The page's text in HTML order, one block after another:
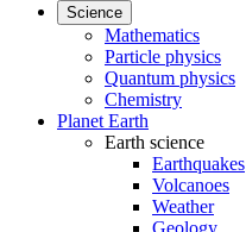
Science
Mathematics
Particle physics
Quantum physics
Chemistry
Planet Earth
Earth science
Earthquakes
Volcanoes
Weather
Geology